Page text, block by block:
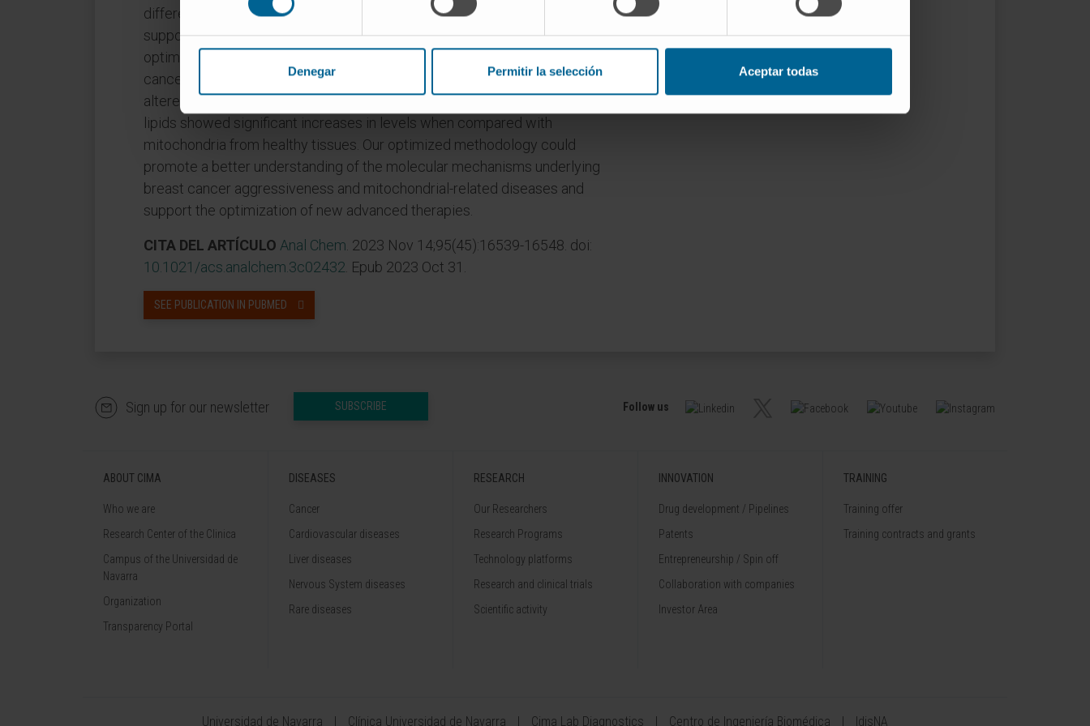
Denegar Permitir la selección Aceptar todas
differences between whole-cell and mitochondrial metabolites, which
supports a more refined approach to metabolic analysis. We applied our
optimized methodology to investigate aggressive and metastatic breast
cancer in mouse tissues, discovering that lung mitochondria exhibit an
altered metabolic fingerprint. Specific amino acids, organic acids, and
lipids showed significant increases in levels when compared with
mitochondria from healthy tissues. Our optimized methodology could
promote a better understanding of the molecular mechanisms underlying
breast cancer aggressiveness and mitochondrial-related diseases and
support the optimization of new advanced therapies.
CITA DEL ARTÍCULO Anal Chem . 2023 Nov 14;95(45):16539-16548. doi:
10.1021/acs.analchem.3c02432 . Epub 2023 Oct 31.
SEE PUBLICATION IN PUBMED
Sign up for our newsletter SUBSCRIBE Follow us
ABOUT CIMA
Who we are
Research Center of the Clinica
Campus of the Universidad de
Navarra
Organization
Transparency Portal
DISEASES
Cancer
Cardiovascular diseases
Liver diseases
Nervous System diseases
Rare diseases
RESEARCH
Our Researchers
Research Programs
Technology platforms
Research and clinical trials
Scientific activity
INNOVATION
Drug development / Pipelines
Patents
Entrepreneurship / Spin off
Collaboration with companies
Investor Area
TRAINING
Training offer
Training contracts and grants
Universidad de Navarra Clínica Universidad de Navarra Cima Lab Diagnostics Centro de Ingeniería Biomédica IdisNA